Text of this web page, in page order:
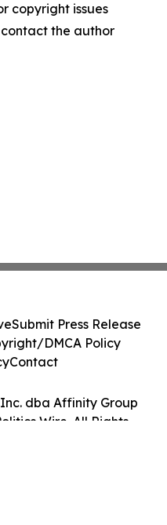
copyright issues
the author
dba Affinity Group
Wire. All Rights
Submit Press Release
DMCA Policy
Contact